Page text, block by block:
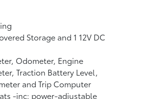
Storage and 1 12V DC
Odometer, Engine
Traction Battery Level,
and Trip Computer
-inc: power-adjustable